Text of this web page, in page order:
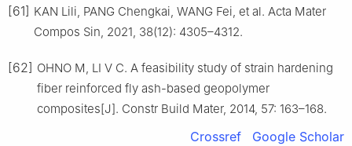
[61] KAN Lili, PANG Chengkai, WANG Fei, et al. Acta Mater
Compos Sin, 2021, 38(12): 4305–4312.
[62] OHNO M, LI V C. A feasibility study of strain hardening
fiber reinforced fly ash-based geopolymer
composites[J]. Constr Build Mater, 2014, 57: 163–168.
Crossref Google Scholar